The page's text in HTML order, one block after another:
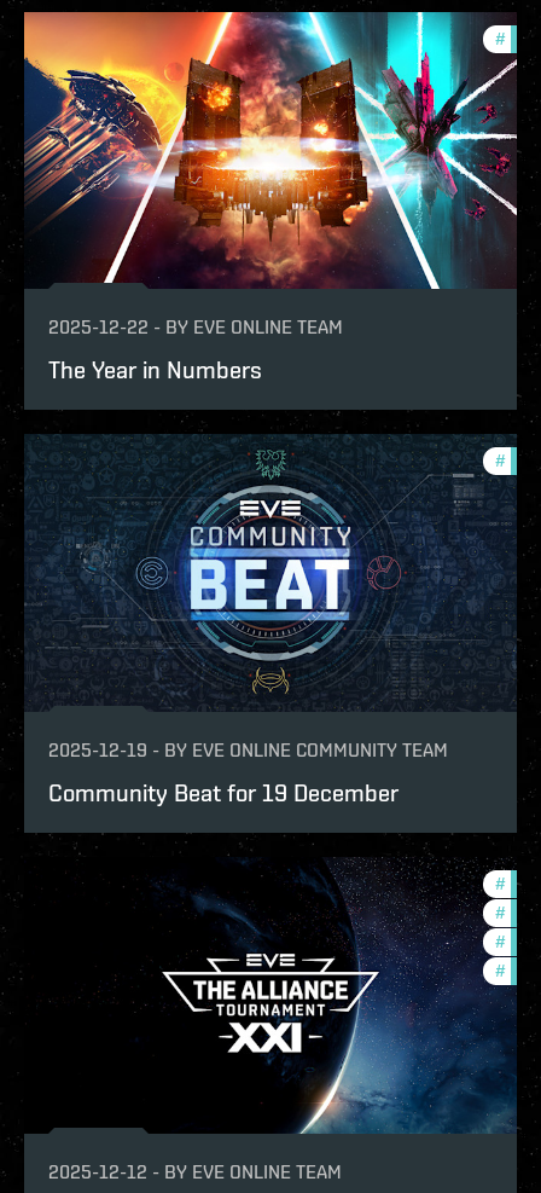
#
2025-12-22 - BY EVE ONLINE TEAM
The Year in Numbers
#
2025-12-19 - BY EVE ONLINE COMMUNITY TEAM
Community Beat for 19 December
#
#
# pvp
#
2025-12-12 - BY EVE ONLINE TEAM